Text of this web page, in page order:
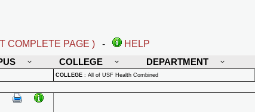
COMPLETE PAGE ) -
HELP
COLLEGE DEPARTMENT
COLLEGE : All of USF Health Combined